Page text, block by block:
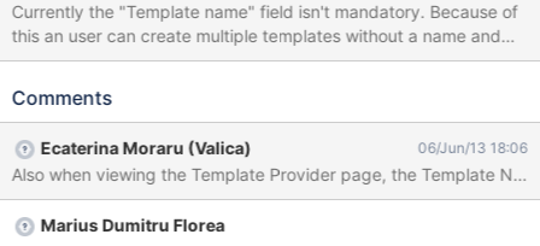
Currently the "Template name" field isn't mandatory. Because of
this an user can create multiple templates without a name and
forget which one is which (check the attached screenshot).
Wiki" Click on Templates Write a "Template Provider" name in the
name" field Write a name in the "Template to use" field I propose
making the 5th step mandatory.
Comments
Ecaterina Moraru (Valica) 06/Jun/13 18:06
Also when viewing the Template Provider page, the Template
Marius Dumitru Florea